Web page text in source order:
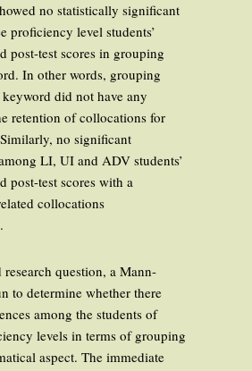
no statistically significant
proficiency level students’
post-test scores in grouping
In other words, grouping
did not have any
retention of collocations for
no significant
LI, UI and ADV students’
post-test scores with a
collocations
research question, a Mann-
to determine whether there
among the students of
levels in terms of grouping
aspect. The immediate